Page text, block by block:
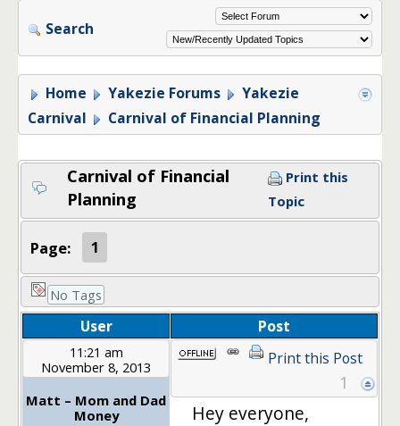
Search
Home Yakezie Forums
Yakezie
Carnival
Carnival of Financial Planning
Carnival of Financial
Planning
Print this
Topic
Page: 1
No Tags
User Post
11:21 am
November 8, 2013
Matt – Mom and Dad
Money
Print this Post
1
Hey everyone,